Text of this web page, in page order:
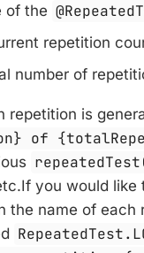
of the
repetition
number of
repetition is
of
you would like
the name of